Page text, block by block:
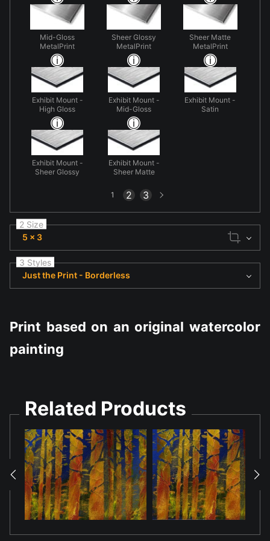
Mid-Gloss
MetalPrint
Sheer Glossy
MetalPrint
Sheer Matte
MetalPrint
Exhibit Mount -
High Gloss
Exhibit Mount -
Mid-Gloss
Exhibit Mount -
Satin
Exhibit Mount -
Sheer Glossy
Exhibit Mount -
Sheer Matte
1 2 3Next
page
2 Size
5 x 3
3 Styles
Just the Print - Borderless
Print based on an original watercolor
painting
Related Products